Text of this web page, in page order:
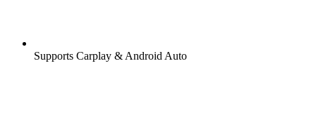
Supports Carplay & Android Auto